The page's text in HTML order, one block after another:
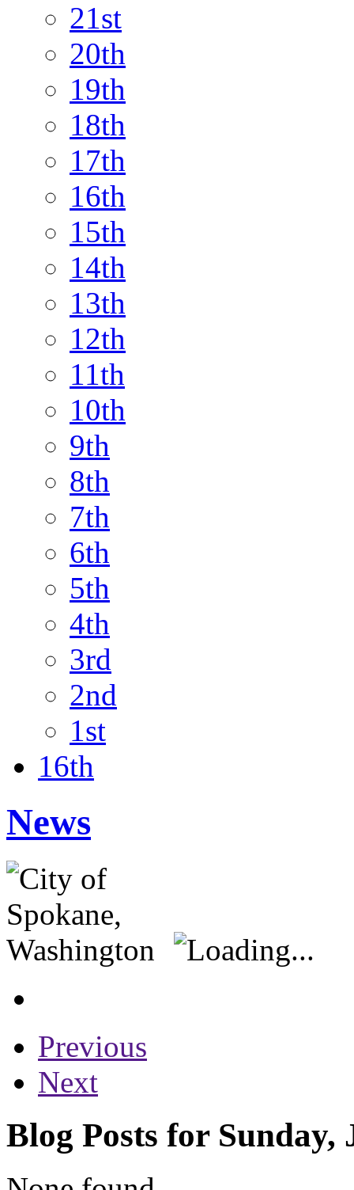
21st
20th
19th
18th
17th
16th
15th
14th
13th
12th
11th
10th
9th
8th
7th
6th
5th
4th
3rd
2nd
1st
16th
News
Previous
Next
Blog Posts for Sunday,